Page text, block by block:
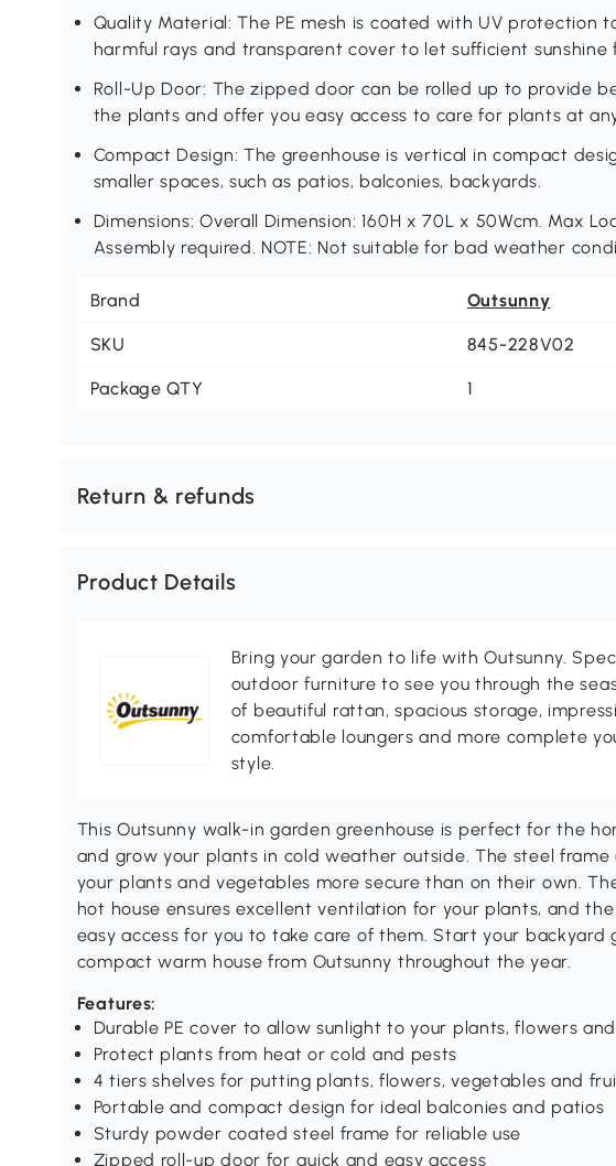
Quality Material: The PE mesh is coated with UV protection
harmful rays and transparent cover to let sufficient
Roll-Up Door: The zipped door can be rolled up to provide
the plants and offer you easy access to care for plants at
Compact Design: The greenhouse is vertical in compact
smaller spaces, such as patios, balconies, backyards.
Dimensions: Overall Dimension: 160H x 70L x 50Wcm. Max
Assembly required. NOTE: Not suitable for bad weather
Brand Outsunny
SKU 845-228V02
Package QTY 1
Return & refunds
Product Details
Bring your garden to life with Outsunny.
outdoor furniture to see you through the
of beautiful rattan, spacious storage,
comfortable loungers and more complete
style.
This Outsunny walk-in garden greenhouse is perfect for the
and grow your plants in cold weather outside. The steel frame
your plants and vegetables more secure than on their own.
hot house ensures excellent ventilation for your plants, and
easy access for you to take care of them. Start your
compact warm house from Outsunny throughout the year.
Features:
Durable PE cover to allow sunlight to your plants, flowers
Protect plants from heat or cold and pests
4 tiers shelves for putting plants, flowers, vegetables and
Portable and compact design for ideal balconies and patios
Sturdy powder coated steel frame for reliable use
Zipped roll-up door for quick and easy access